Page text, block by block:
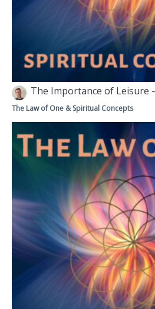
The Importance of Leisure
The Law of One & Spiritual Concepts